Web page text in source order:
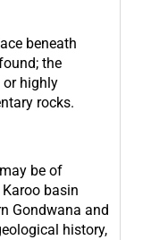
beneath
the
or highly
rocks.
be of
basin
Gondwana and
history,